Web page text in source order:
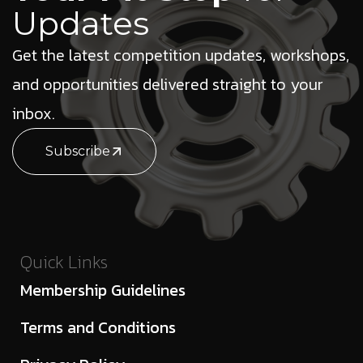
Updates
Get the latest competition updates, workshops,
and opportunities delivered straight to your
inbox.
Subscribe
Quick Links
Membership Guidelines
Terms and Conditions